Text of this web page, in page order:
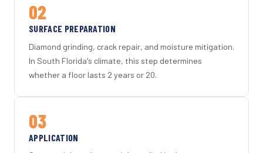
02
SURFACE PREPARATION
Diamond grinding, crack repair, and moisture mitigation.
In South Florida's climate, this step determines
whether a floor lasts 2 years or 20.
03
APPLICATION